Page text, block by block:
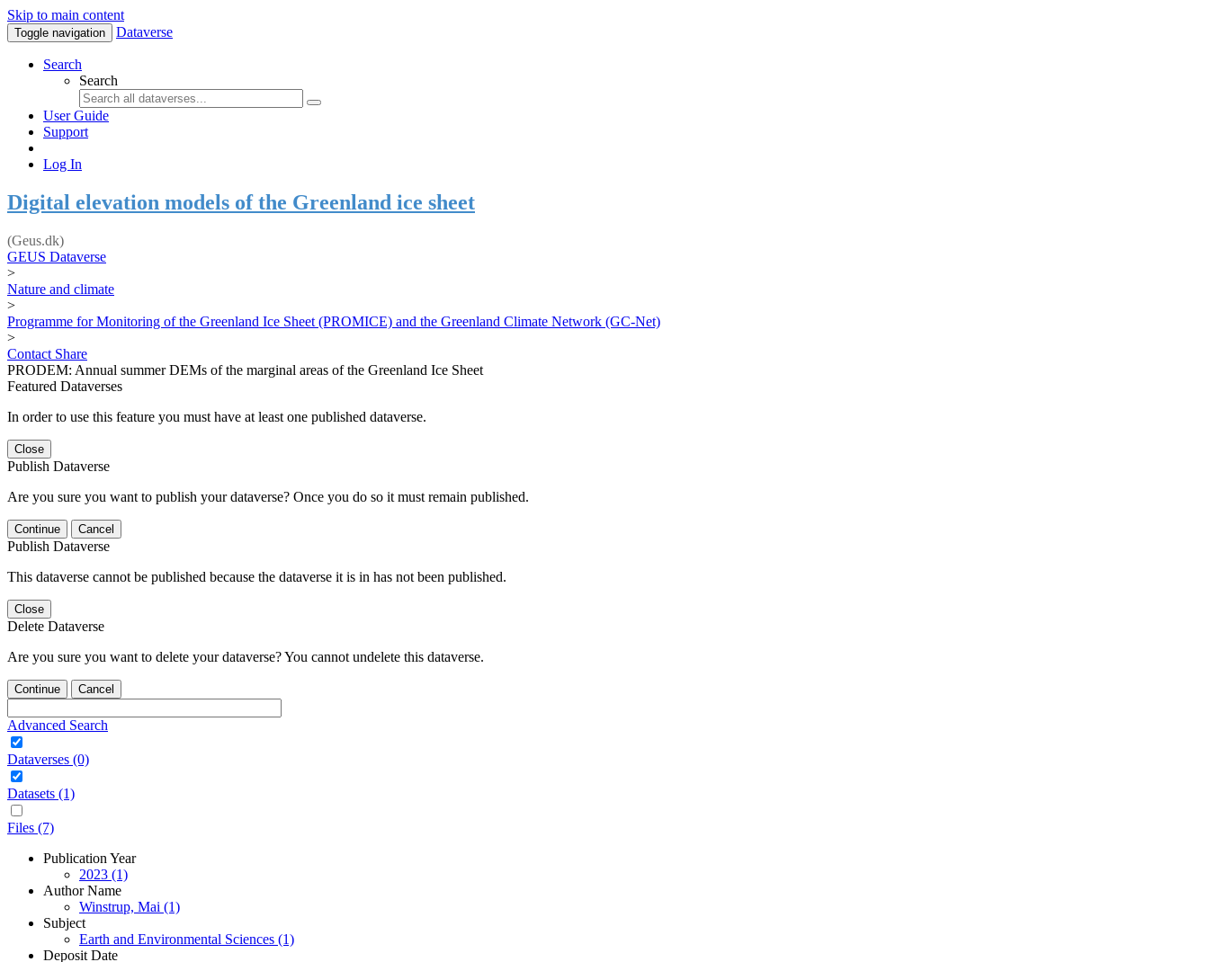
Skip to main content
Toggle navigation Dataverse
Search
Search
User Guide
Support
Log In
Digital elevation models of the Greenland ice sheet
(Geus.dk)
GEUS Dataverse
>
Nature and climate
>
Programme for Monitoring of the Greenland Ice Sheet (PROMICE) and the Greenland Climate Network (GC-Net)
>
Contact Share
PRODEM: Annual summer DEMs of the marginal areas of the Greenland Ice Sheet
Featured Dataverses
In order to use this feature you must have at least one published dataverse.
Close
Publish Dataverse
Are you sure you want to publish your dataverse? Once you do so it must remain published.
Continue Cancel
Publish Dataverse
This dataverse cannot be published because the dataverse it is in has not been published.
Close
Delete Dataverse
Are you sure you want to delete your dataverse? You cannot undelete this dataverse.
Continue Cancel
Advanced Search
Dataverses (0)
Datasets (1)
Files (7)
Publication Year
2023 (1)
Author Name
Winstrup, Mai (1)
Subject
Earth and Environmental Sciences (1)
Deposit Date